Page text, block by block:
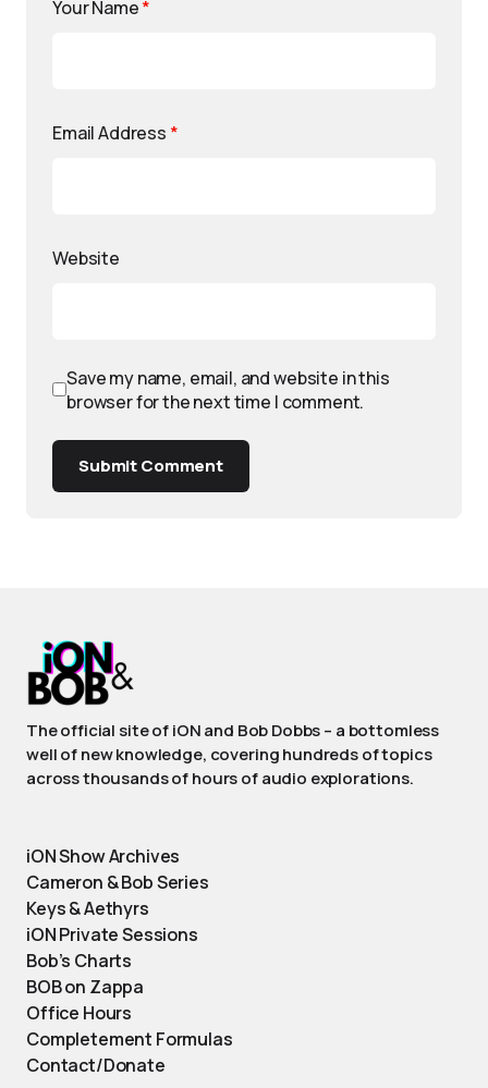
Your Name*
Email Address *
Website
Save my name, email, and website in this
browser for the next time I comment.
Submit Comment
The official site of iON and Bob Dobbs – a bottomless
well of new knowledge, covering hundreds of topics
across thousands of hours of audio explorations.
iON Show Archives
Cameron & Bob Series
Keys & Aethyrs
iON Private Sessions
Bob’s Charts
BOB on Zappa
Office Hours
Completement Formulas
Contact/Donate